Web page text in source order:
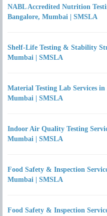
NABL Accredited Nutrition
Bangalore, Mumbai | SMSLA
Shelf-Life Testing & Stability
Mumbai | SMSLA
Material Testing Lab Services
Mumbai | SMSLA
Indoor Air Quality Testing
Mumbai | SMSLA
Food Safety & Inspection
Mumbai | SMSLA
Food Safety & Inspection